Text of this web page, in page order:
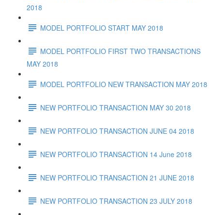
2018
MODEL PORTFOLIO START MAY 2018
MODEL PORTFOLIO FIRST TWO TRANSACTIONS
MAY 2018
MODEL PORTFOLIO NEW TRANSACTION MAY 2018
NEW PORTFOLIO TRANSACTION MAY 30 2018
NEW PORTFOLIO TRANSACTION JUNE 04 2018
NEW PORTFOLIO TRANSACTION 14 June 2018
NEW PORTFOLIO TRANSACTION 21 JUNE 2018
NEW PORTFOLIO TRANSACTION 23 JULY 2018